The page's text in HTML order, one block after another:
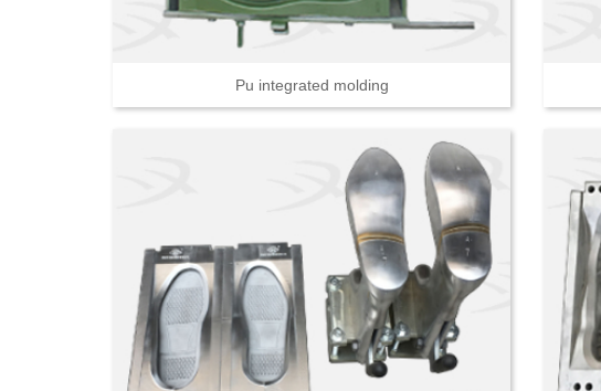
Pu integrated molding